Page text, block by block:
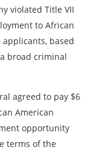
violated Title VII
to African
based
broad criminal
agreed to pay $6
American
opportunity
terms of the